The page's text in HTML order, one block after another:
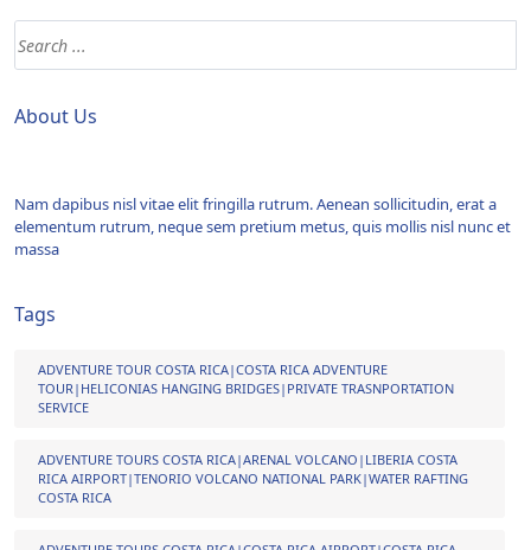
About Us
Nam dapibus nisl vitae elit fringilla rutrum. Aenean sollicitudin, erat a
elementum rutrum, neque sem pretium metus, quis mollis nisl nunc et
massa
Tags
ADVENTURE TOUR COSTA RICA|COSTA RICA ADVENTURE
TOUR|HELICONIAS HANGING BRIDGES|PRIVATE TRASNPORTATION
SERVICE
ADVENTURE TOURS COSTA RICA|ARENAL VOLCANO|LIBERIA COSTA
RICA AIRPORT|TENORIO VOLCANO NATIONAL PARK|WATER RAFTING
COSTA RICA